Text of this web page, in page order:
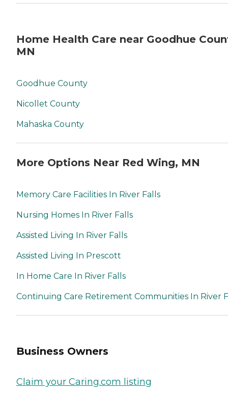
Home Health Care near Goodhue
MN
Goodhue County
Nicollet County
Mahaska County
More Options Near Red Wing, MN
Memory Care Facilities In River Falls
Nursing Homes In River Falls
Assisted Living In River Falls
Assisted Living In Prescott
In Home Care In River Falls
Continuing Care Retirement Communities In River
Business Owners
Claim your Caring.com listing